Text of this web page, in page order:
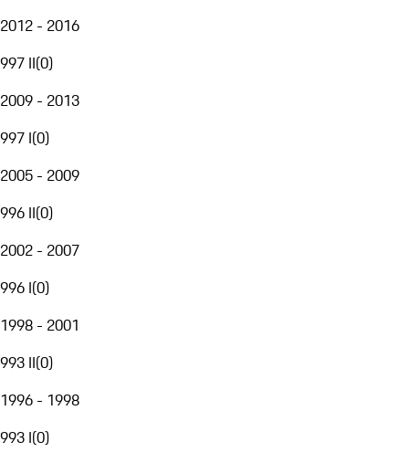
2012 - 2016
997 II(0)
2009 - 2013
997 I(0)
2005 - 2009
996 II(0)
2002 - 2007
996 I(0)
1998 - 2001
993 II(0)
1996 - 1998
993 I(0)